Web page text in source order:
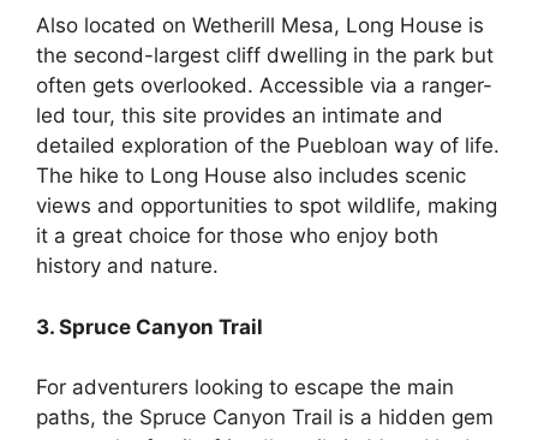
Also located on Wetherill Mesa, Long House is
the second-largest cliff dwelling in the park but
often gets overlooked. Accessible via a ranger-
led tour, this site provides an intimate and
detailed exploration of the Puebloan way of life.
The hike to Long House also includes scenic
views and opportunities to spot wildlife, making
it a great choice for those who enjoy both
history and nature.
3. Spruce Canyon Trail
For adventurers looking to escape the main
paths, the Spruce Canyon Trail is a hidden gem